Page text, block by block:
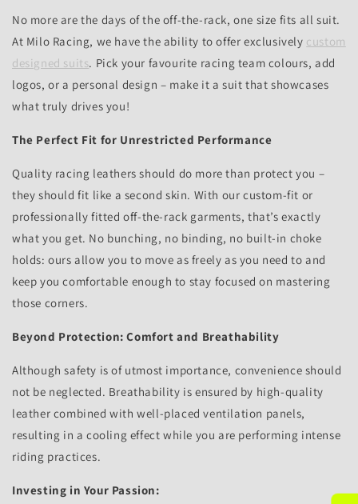
No more are the days of the off-the-rack, one size fits all suit.
At Milo Racing, we have the ability to offer exclusively custom
designed suits. Pick your favourite racing team colours, add
logos, or a personal design – make it a suit that showcases
what truly drives you!
The Perfect Fit for Unrestricted Performance
Quality racing leathers should do more than protect you –
they should fit like a second skin. With our custom-fit or
professionally fitted off-the-rack garments, that’s exactly
what you get. No bunching, no binding, no built-in choke
holds: ours allow you to move as freely as you need to and
keep you comfortable enough to stay focused on mastering
those corners.
Beyond Protection: Comfort and Breathability
Although safety is of utmost importance, convenience should
not be neglected. Breathability is ensured by high-quality
leather combined with well-placed ventilation panels,
resulting in a cooling effect while you are performing intense
riding practices.
Investing in Your Passion: